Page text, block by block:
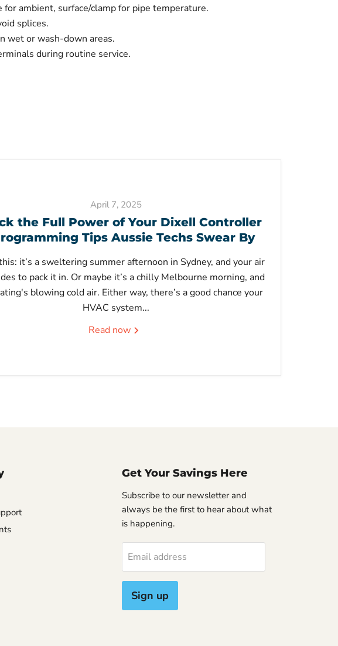
ambient, surface/clamp for pipe temperature.
splices.
wet or wash-down areas.
during routine service.
April 7, 2025
the Full Power of Your Dixell Controller
Tips Aussie Techs Swear By
it’s a sweltering summer afternoon in Sydney, and your air
to pack it in. Or maybe it’s a chilly Melbourne morning, and
blowing cold air. Either way, there’s a good chance your
HVAC system...
Read now
Get Your Savings Here
Subscribe to our newsletter and
always be the first to hear about what
is happening.
Email address
Sign up